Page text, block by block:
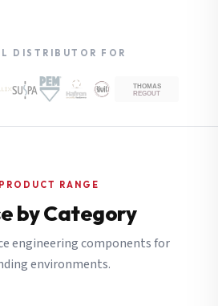
DISTRIBUTOR FOR
PRODUCT RANGE
by Category
engineering components for
environments.